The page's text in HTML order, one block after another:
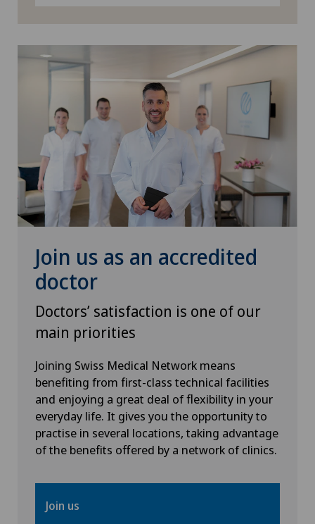
Herniated disc in the thoracic spine
Hip impingement
Hip osteoarthritis
Hip prosthesis
Hip surgery
ICL technique
Infectiology
Intermediate Care IMC
Interventional cardiology
Interventional radiology
Intervertebral disc prosthesis | Artificial
Kidney and urinary tract diseases
Join us as an accredited
doctor
Doctors’ satisfaction is one of our
main priorities
Joining Swiss Medical Network means
benefiting from first-class technical facilities
and enjoying a great deal of flexibility in your
everyday life. It gives you the opportunity to
practise in several locations, taking advantage
of the benefits offered by a network of clinics.
Join us